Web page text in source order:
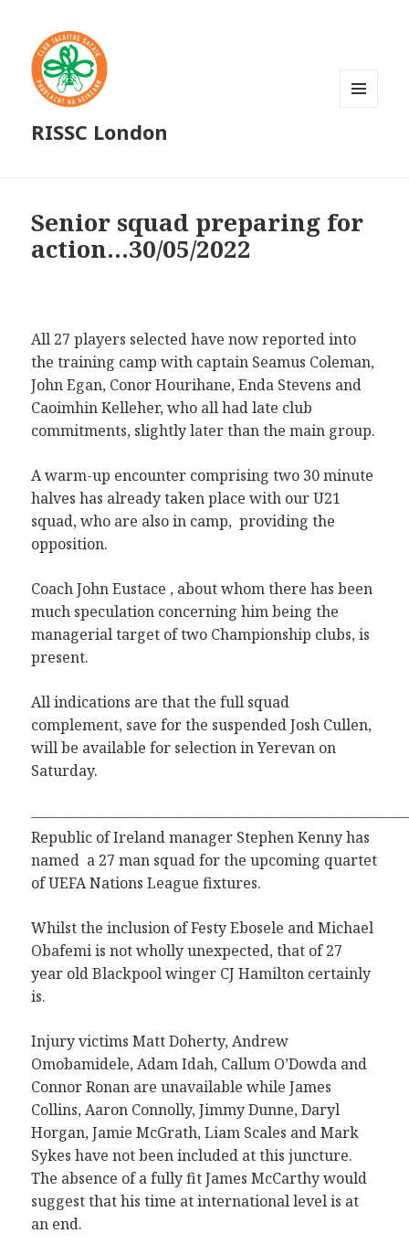
RISSC London
Senior squad preparing for
action…30/05/2022
All 27 players selected have now reported into
the training camp with captain Seamus Coleman,
John Egan, Conor Hourihane, Enda Stevens and
Caoimhin Kelleher, who all had late club
commitments, slightly later than the main group.
A warm-up encounter comprising two 30 minute
halves has already taken place with our U21
squad, who are also in camp, providing the
opposition.
Coach John Eustace , about whom there has been
much speculation concerning him being the
managerial target of two Championship clubs, is
present.
All indications are that the full squad
complement, save for the suspended Josh Cullen,
will be available for selection in Yerevan on
Saturday.
Republic of Ireland manager Stephen Kenny has
named a 27 man squad for the upcoming quartet
of UEFA Nations League fixtures.
Whilst the inclusion of Festy Ebosele and Michael
Obafemi is not wholly unexpected, that of 27
year old Blackpool winger CJ Hamilton certainly
is.
Injury victims Matt Doherty, Andrew
Omobamidele, Adam Idah, Callum O’Dowda and
Connor Ronan are unavailable while James
Collins, Aaron Connolly, Jimmy Dunne, Daryl
Horgan, Jamie McGrath, Liam Scales and Mark
Sykes have not been included at this juncture.
The absence of a fully fit James McCarthy would
suggest that his time at international level is at
an end.